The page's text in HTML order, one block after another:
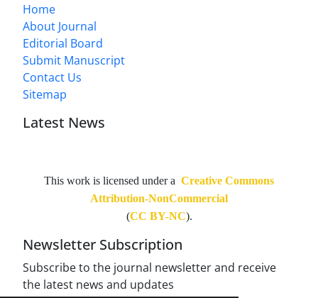
Home
About Journal
Editorial Board
Submit Manuscript
Contact Us
Sitemap
Latest News
This work is licensed under a Creative Commons
Attribution-NonCommercial
(CC BY-NC).
Newsletter Subscription
Subscribe to the journal newsletter and receive
the latest news and updates